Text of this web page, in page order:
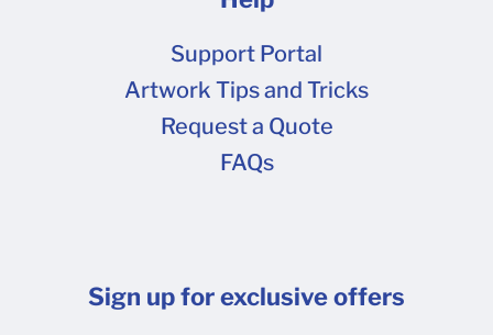
Support Portal
Artwork Tips and Tricks
Request a Quote
FAQs
Sign up for exclusive offers